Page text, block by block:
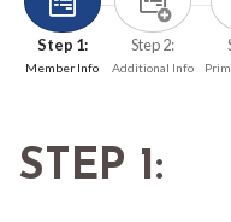
Step 1:
Member Info
Step 2:
Additional Info
STEP 1: